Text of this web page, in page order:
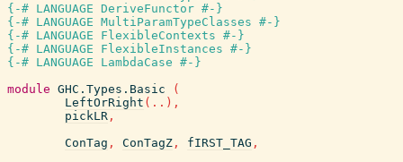
{-# LANGUAGE DeriveFunctor #-}
{-# LANGUAGE MultiParamTypeClasses #-}
{-# LANGUAGE FlexibleContexts #-}
{-# LANGUAGE FlexibleInstances #-}
{-# LANGUAGE LambdaCase #-}
module GHC.Types.Basic
(
LeftOrRight ( .. ) ,
pickLR ,
ConTag , ConTagZ , fIRST_TAG ,